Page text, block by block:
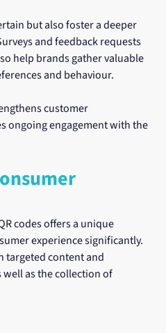
but also foster a deeper
and feedback requests
help brands gather valuable
and behaviour.
customer
ongoing engagement with the
codes offers a unique
experience significantly.
targeted content and
as the collection of